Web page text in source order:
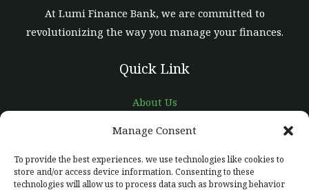
Manage Consent
To provide the best experiences, we use technologies like cookies to
store and/or access device information. Consenting to these
technologies will allow us to process data such as browsing behavior
At Lumi Finance Bank, we are committed to
revolutionizing the way you manage your finances.
Quick Link
About Us
Contact Us
Support